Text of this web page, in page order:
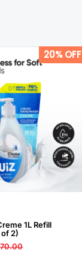
1L Refill
2)
20% OFF